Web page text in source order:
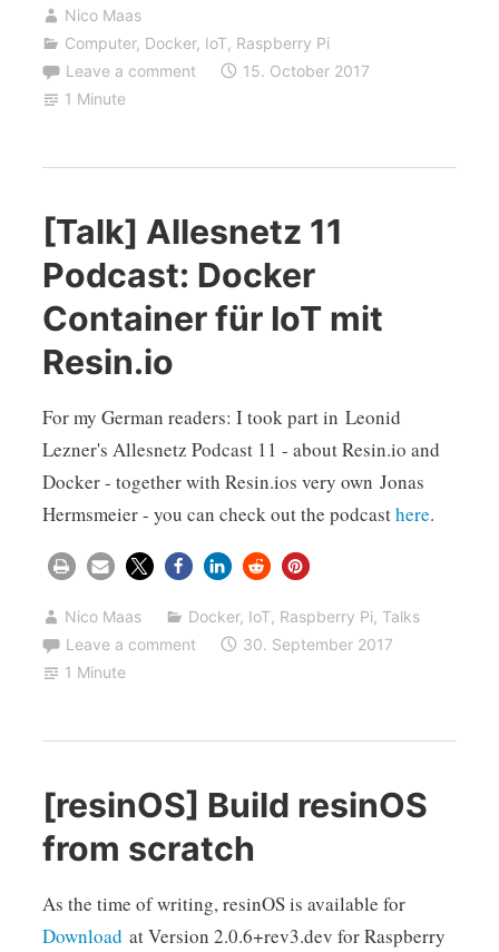
Nico Maas
Computer, Docker, IoT, Raspberry Pi
Leave a comment
15. October 2017
1 Minute
[Talk] Allesnetz 11
Podcast: Docker
Container für IoT mit
Resin.io
For my German readers: I took part in Leonid
Lezner's Allesnetz Podcast 11 - about Resin.io and
Docker - together with Resin.ios very own Jonas
Hermsmeier - you can check out the podcasthere.
Nico Maas Docker, IoT, Raspberry Pi,Talks
Leave a comment
30. September 2017
1 Minute
[resinOS] Build resinOS
from scratch
As the time of writing, resinOS is available for
Download at Version 2.0.6+rev3.dev for Raspberry